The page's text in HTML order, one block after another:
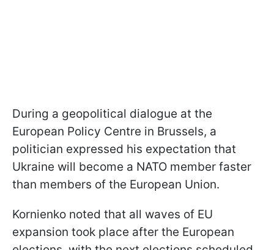
During a geopolitical dialogue at the
European Policy Centre in Brussels, a
politician expressed his expectation that
Ukraine will become a NATO member faster
than members of the European Union.
Kornienko noted that all waves of EU
expansion took place after the European